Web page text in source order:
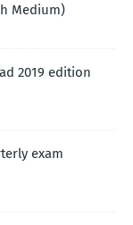
Medium)
2019 edition
exam